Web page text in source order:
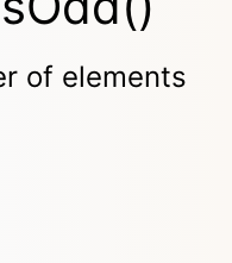
of elements